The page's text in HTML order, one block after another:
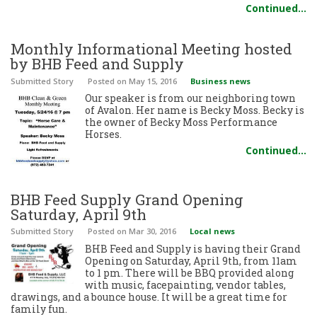
Continued…
Monthly Informational Meeting hosted
by BHB Feed and Supply
Submitted Story Posted on May 15, 2016 Business news
Our speaker is from our neighboring town
of Avalon. Her name is Becky Moss. Becky is
the owner of Becky Moss Performance
Horses.
Continued…
BHB Feed Supply Grand Opening
Saturday, April 9th
Submitted Story Posted on Mar 30, 2016 Local news
BHB Feed and Supply is having their Grand
Opening on Saturday, April 9th, from 11am
to 1 pm. There will be BBQ provided along
with music, facepainting, vendor tables,
drawings, and a bounce house. It will be a great time for
family fun.